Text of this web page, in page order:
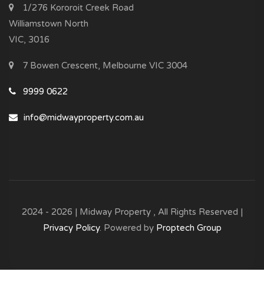
1/276 Kororoit Creek Road
Williamstown North
VIC, 3016
7 Bowen Crescent, Melbourne VIC 3004
9999 0622
info@midwayproperty.com.au
2024 - 2026 | Midway Property , All Rights Reserved |
Privacy Policy. Powered by Proptech Group